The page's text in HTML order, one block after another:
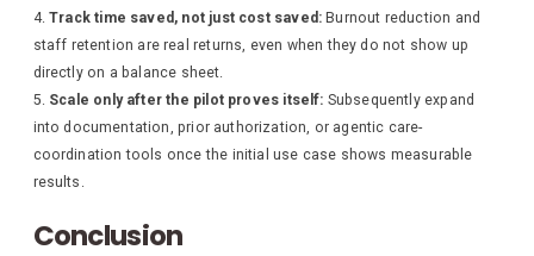
Track time saved, not just cost saved: Burnout reduction and
staff retention are real returns, even when they do not show up
directly on a balance sheet.
Scale only after the pilot proves itself: Subsequently expand
into documentation, prior authorization, or agentic care-
coordination tools once the initial use case shows measurable
results.
Conclusion